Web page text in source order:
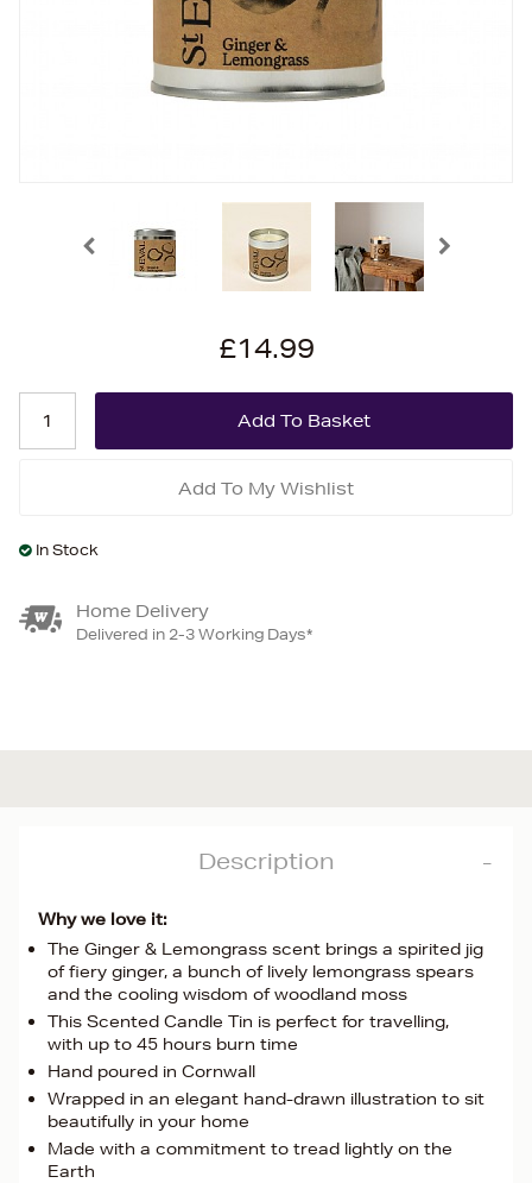
£14.99
Add To My Wishlist
In Stock
Home Delivery
Delivered in 2-3 Working Days*
Description
Why we love it:
The Ginger & Lemongrass scent brings a spirited jig
of fiery ginger, a bunch of lively lemongrass spears
and the cooling wisdom of woodland moss
This Scented Candle Tin is perfect for travelling,
with up to 45 hours burn time
Hand poured in Cornwall
Wrapped in an elegant hand-drawn illustration to sit
beautifully in your home
Made with a commitment to tread lightly on the
Earth